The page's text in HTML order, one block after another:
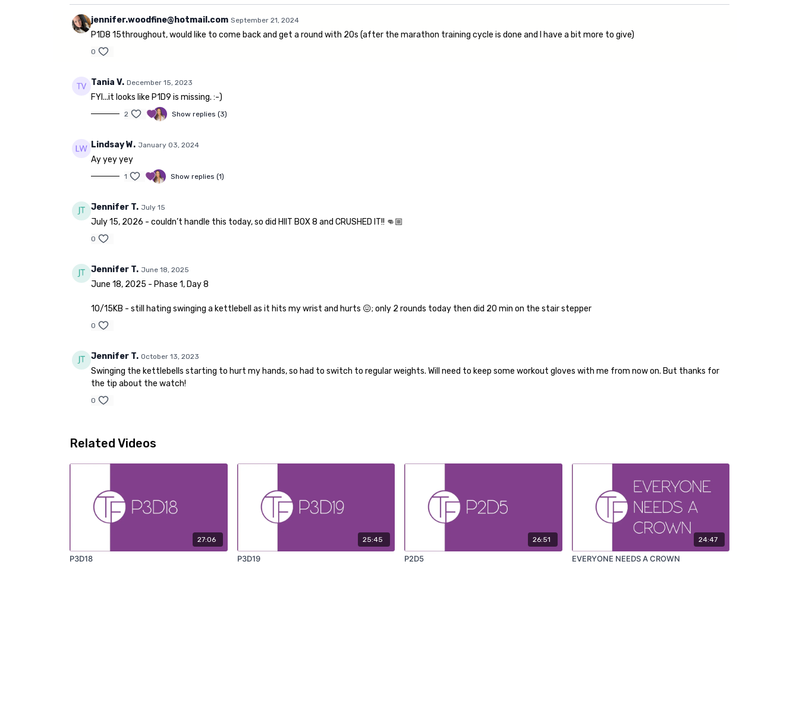
jennifer.woodfine@hotmail.com September 21, 2024
P1D8 15throughout, would like to come back and get a round with 20s (after the marathon training cycle is done and I have a bit more to give)
0
Tania V. December 15, 2023
FYI...it looks like P1D9 is missing. :-)
2 Show replies (3)
Lindsay W. January 03, 2024
Ay yey yey
1 Show replies (1)
Jennifer T. July 15
July 15, 2026 - couldn’t handle this today, so did HIIT BOX 8 and CRUSHED IT!! 👊🏼
0
Jennifer T. June 18, 2025
June 18, 2025 - Phase 1, Day 8
10/15KB - still hating swinging a kettlebell as it hits my wrist and hurts 😖; only 2 rounds today then did 20 min on the stair stepper
0
Jennifer T. October 13, 2023
Swinging the kettlebells starting to hurt my hands, so had to switch to regular weights. Will need to keep some workout gloves with me from now on. But thanks for
the tip about the watch!
0
Related Videos
27:06
P3D18
25:45
P3D19
26:51
P2D5
24:47
EVERYONE NEEDS A CROWN